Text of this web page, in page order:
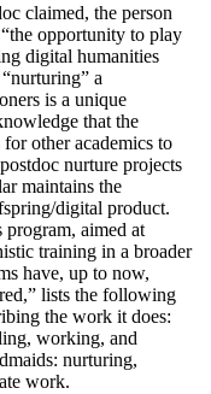
claimed, the person
opportunity to play
digital humanities
a
is a unique
that the
other academics to
nurture projects
maintains the
digital product.
aimed at
training in a broader
have, up to now,
lists the following
the work it does:
working, and
nurturing,
work.